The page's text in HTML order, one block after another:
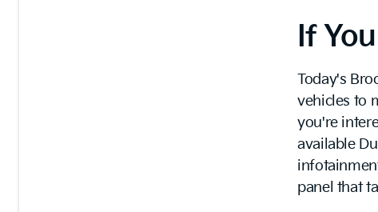
If
Today's
vehicles to
you're
available
panel that